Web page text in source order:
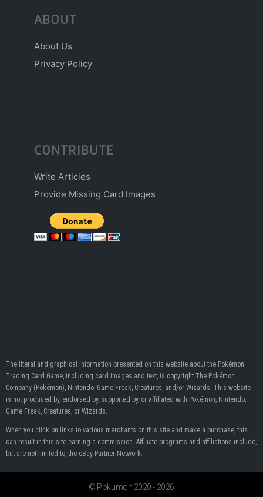
ABOUT
About Us
Privacy Policy
CONTRIBUTE
Write Articles
Provide Missing Card Images
The literal and graphical information presented on this website about the Pokémon
Trading Card Game, including card images and text, is copyright The Pokémon
Company (Pokémon), Nintendo, Game Freak, Creatures, and/or Wizards. This website
is not produced by, endorsed by, supported by, or affiliated with Pokémon, Nintendo,
Game Freak, Creatures, or Wizards.
When you click on links to various merchants on this site and make a purchase, this
can result in this site earning a commission. Affiliate programs and affiliations include,
but are not limited to, the eBay Partner Network.
© Pokumon 2020 - 2026